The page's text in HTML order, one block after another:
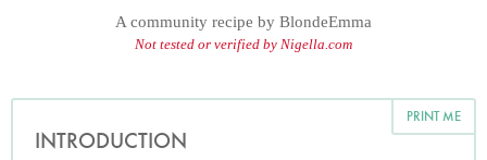
A community recipe by BlondeEmma
Not tested or verified by Nigella.com
PRINT ME
INTRODUCTION